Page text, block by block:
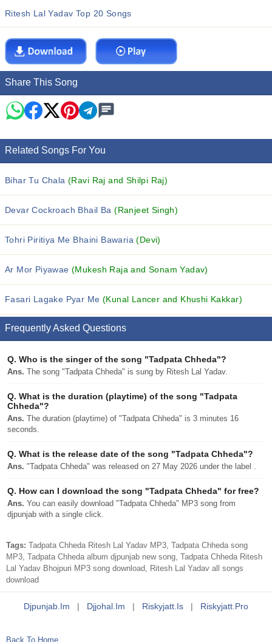
Ritesh Lal Yadav Top 20 Songs
Share This Song
Related Songs For You
Bihar Tu Chala(Ravi Raj and Shilpi Raj)
Devar Cockroach Bhail Ba(Ranjeet Singh)
Tohri Piritiya Me Bhaini Bawaria(Devi)
Ar Mor Piyawae(Mukesh Raja and Sonam Yadav)
Fasari Lagake Pyar Me (Kunal Lancer and Khushi Kakkar)
Frequently Asked Questions
Q. Who is the singer of the song "Tadpata Chheda"?
Ans. The song "Tadpata Chheda" is sung by Ritesh Lal Yadav.
Q. What is the duration (playtime) of the song "Tadpata
Chheda"?
Ans. The duration (playtime) of "Tadpata Chheda" is 3 minutes 16
seconds.
Q. What is the release date of the song "Tadpata Chheda"?
Ans. "Tadpata Chheda" was released on 27 May 2026 under the label .
Q. How can I download the song "Tadpata Chheda" for free?
Ans. You can easily download "Tadpata Chheda" MP3 song from
djpunjab with a single click.
Tags: Tadpata Chheda Ritesh Lal Yadav MP3, Tadpata Chheda song
MP3, Tadpata Chheda album djpunjab new song, Tadpata Chheda Ritesh
Lal Yadav Bhojpuri MP3 song download, Ritesh Lal Yadav all songs
download
Djpunjab.im | Djjohal.im | Riskyjatt.is | Riskyjatt.pro
Back To Home